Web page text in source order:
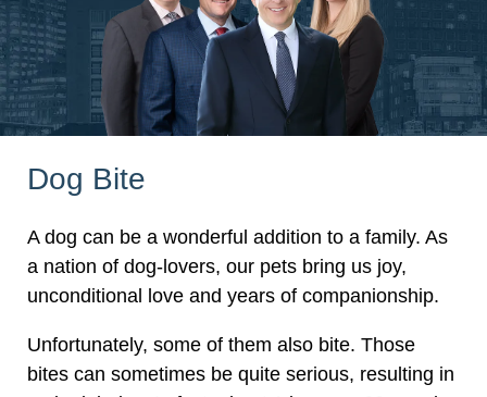
Dog Bite
A dog can be a wonderful addition to a family. As
a nation of dog-lovers, our pets bring us joy,
unconditional love and years of companionship.
Unfortunately, some of them also bite. Those
bites can sometimes be quite serious, resulting in